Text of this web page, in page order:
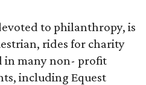
to philanthropy, is
rides for charity
in many non- profit
including Equest